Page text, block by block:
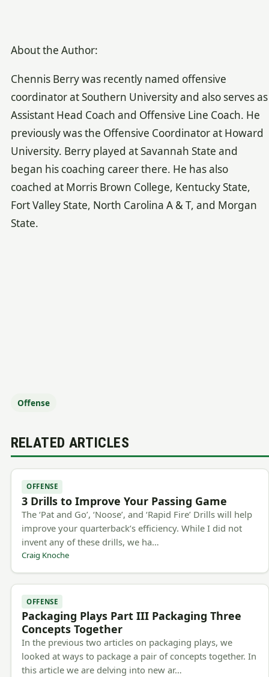
About the Author:
Chennis Berry was recently named offensive
coordinator at Southern University and also serves as
Assistant Head Coach and Offensive Line Coach. He
previously was the Offensive Coordinator at Howard
University. Berry played at Savannah State and
began his coaching career there. He has also
coached at Morris Brown College, Kentucky State,
Fort Valley State, North Carolina A & T, and Morgan
State.
Offense
RELATED ARTICLES
OFFENSE
3 Drills to Improve Your Passing Game
The ‘Pat and Go’, ‘Noose’, and ‘Rapid Fire’ Drills will help
improve your quarterback’s efficiency. While I did not
invent any of these drills, we ha…
Craig Knoche
OFFENSE
Packaging Plays Part III Packaging Three
Concepts Together
In the previous two articles on packaging plays, we
looked at ways to package a pair of concepts together. In
this article we are delving into new ar…